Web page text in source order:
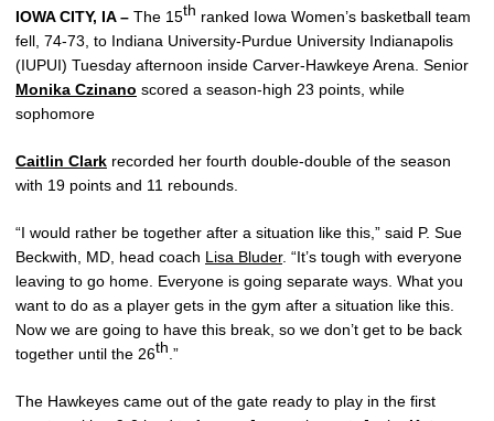
IOWA CITY, IA – The 15th ranked Iowa Women’s basketball team
fell, 74-73, to Indiana University-Purdue University Indianapolis
(IUPUI) Tuesday afternoon inside Carver-Hawkeye Arena. Senior
Monika Czinano scored a season-high 23 points, while
sophomore
Caitlin Clark recorded her fourth double-double of the season
with 19 points and 11 rebounds.
“I would rather be together after a situation like this,” said P. Sue
Beckwith, MD, head coach Lisa Bluder. “It’s tough with everyone
leaving to go home. Everyone is going separate ways. What you
want to do as a player gets in the gym after a situation like this.
Now we are going to have this break, so we don’t get to be back
together until the 26th .”
The Hawkeyes came out of the gate ready to play in the first